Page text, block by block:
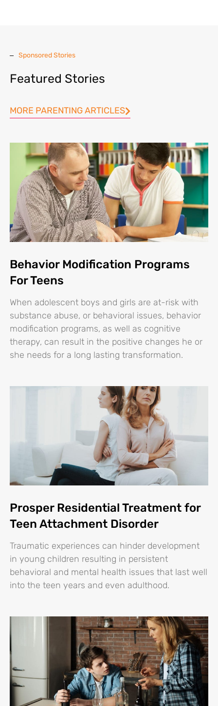
Sponsored Stories
Featured Stories
MORE PARENTING ARTICLES
Behavior Modification Programs
For Teens
When adolescent boys and girls are at-risk with
substance abuse, or behavioral issues, behavior
modification programs, as well as cognitive
therapy, can result in the positive changes he or
she needs for a long lasting transformation.
Prosper Residential Treatment for
Teen Attachment Disorder
Traumatic experiences can hinder development
in young children resulting in persistent
behavioral and mental health issues that last well
into the teen years and even adulthood.